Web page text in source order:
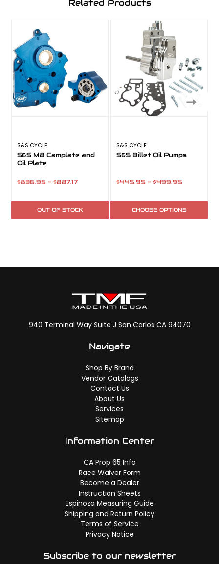
Related Products
S&S CYCLE
S&S M8 Camplate and
Oil Plate
$836.95 - $887.17
OUT OF STOCK
S&S CYCLE
S&S Billet Oil Pumps
$445.95 - $499.95
CHOOSE OPTIONS
940 Terminal Way Suite J San Carlos CA 94070
Navigate
Shop By Brand
Vendor Catalogs
Contact Us
About Us
Services
Sitemap
Information Center
CA Prop 65 Info
Race Waiver Form
Become a Dealer
Instruction Sheets
Espinoza Measuring Guide
Shipping and Return Policy
Terms of Service
Privacy Notice
Subscribe to our newsletter